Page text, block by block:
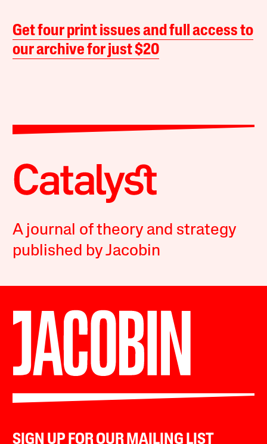
Get four print issues and full access to
our archive for just $20
A journal of theory and strategy
published by Jacobin
SIGN UP FOR OUR MAILING LIST